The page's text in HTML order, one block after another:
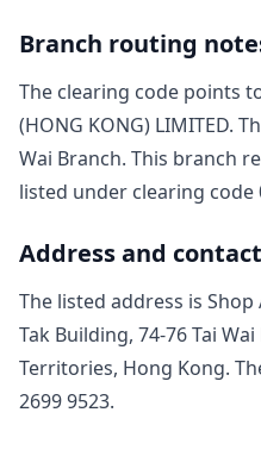
Branch routing
The clearing code points
(HONG KONG) LIMITED.
Wai Branch. This branch
listed under clearing code
Address and contact
The listed address is Shop
Tak Building, 74-76 Tai
Territories, Hong Kong.
2699 9523.